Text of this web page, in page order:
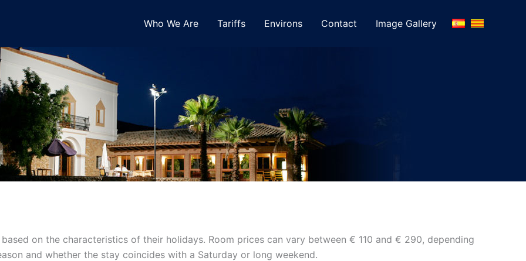
Who We Are Tariffs Environs Contact Image Gallery
on the characteristics of their holidays. Room prices can vary between € 110 and € 290, depending
and whether the stay coincides with a Saturday or long weekend.